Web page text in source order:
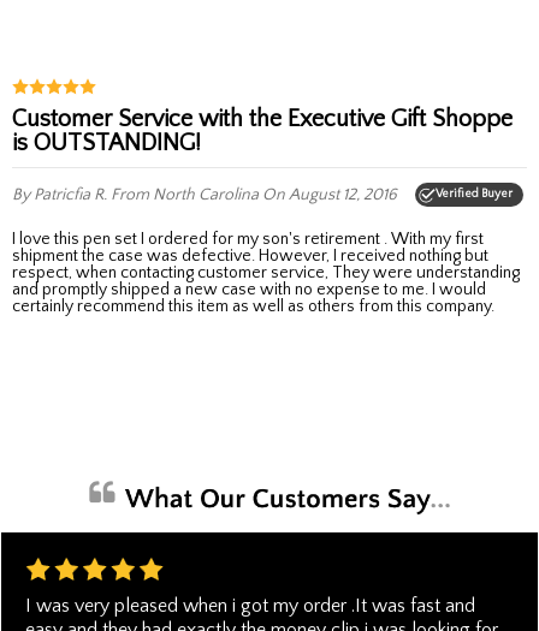
Customer Service with the Executive Gift Shoppe
is OUTSTANDING!
By Patricfia R. From North Carolina On August 12, 2016 Verified Buyer
I love this pen set I ordered for my son's retirement . With my first
shipment the case was defective. However, I received nothing but
respect, when contacting customer service, They were understanding
and promptly shipped a new case with no expense to me. I would
certainly recommend this item as well as others from this company.
I was very pleased when i got my order .It was fast and